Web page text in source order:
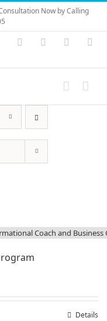
Now by Calling
Vimeo Skype PayPal
Details